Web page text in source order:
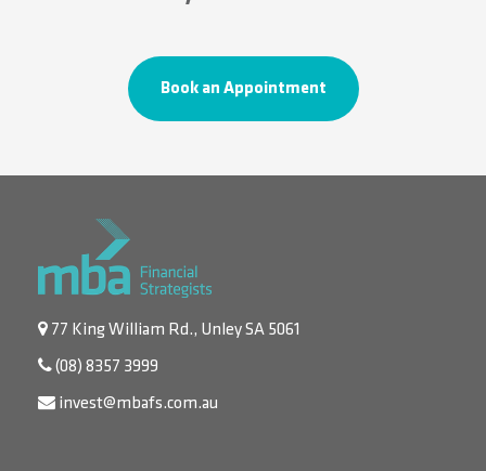
Book an Appointment
77 King William Rd., Unley SA 5061
(08) 8357 3999
invest@mbafs.com.au